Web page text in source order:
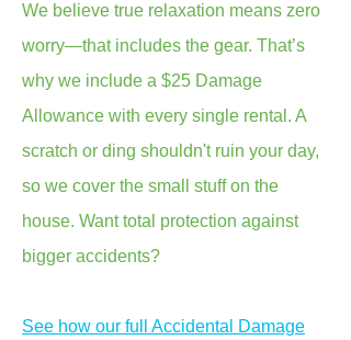
We believe true relaxation means zero
worry—that includes the gear. That’s
why we include a $25 Damage
Allowance with every single rental. A
scratch or ding shouldn't ruin your day,
so we cover the small stuff on the
house. Want total protection against
bigger accidents?
See how our full Accidental Damage